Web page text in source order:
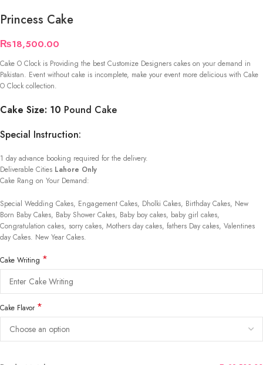
Princess Cake
₨18,500.00
Cake O Clock is Providing the best Customize Designers cakes on your demand in
Pakistan. Event without cake is incomplete, make your event more delicious with Cake
O Clock collection.
Cake Size: 10 Pound Cake
Special Instruction:
1 day advance booking required for the delivery.
Deliverable Cities Lahore Only
Cake Rang on Your Demand:
Special Wedding Cakes, Engagement Cakes, Dholki Cakes, Birthday Cakes, New
Born Baby Cakes, Baby Shower Cakes, Baby boy cakes, baby girl cakes,
Congratulation cakes, sorry cakes, Mothers day cakes, fathers Day cakes, Valentines
day Cakes. New Year Cakes.
Cake Writing *
Cake Flavor *